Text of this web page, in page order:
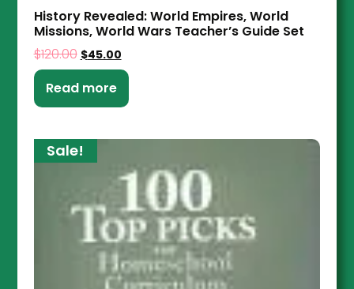
History Revealed: World Empires, World
Missions, World Wars Teacher’s Guide Set
$120.00 $45.00
Read more
Sale!